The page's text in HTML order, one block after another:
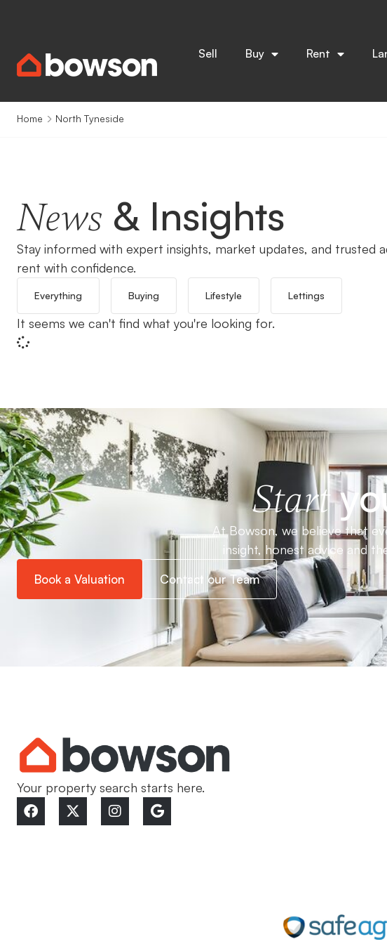
Sell Buy Rent
Home North Tyneside
News & Insights
Stay informed with expert insights, market updates, and trusted
rent with confidence.
Everything Buying Lifestyle Lettings
It seems we can't find what you're looking for.
Start
At Bowson, we believe that
insight, honest advice and
Book a Valuation Contact our Team
Your property search starts here.